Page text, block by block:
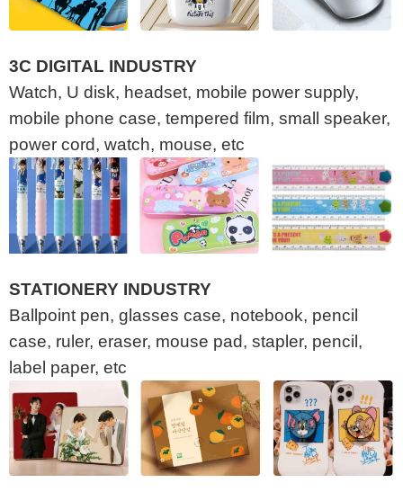
3C DIGITAL INDUSTRY
Watch, U disk, headset, mobile power supply,
mobile phone case, tempered film, small speaker,
power cord, watch, mouse, etc
STATIONERY INDUSTRY
Ballpoint pen, glasses case, notebook, pencil
case, ruler, eraser, mouse pad, stapler, pencil,
label paper, etc